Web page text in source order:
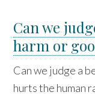
Can we
harm or
Can we judge a
hurts the human